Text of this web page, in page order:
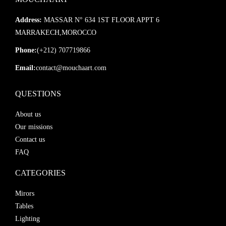
Address: MASSAR N° 634 1ST FLOOR APPT 6
MARRAKECH,MOROCCO
Phone:(+212) 707719866
Email:contact@mouchaart.com
QUESTIONS
About us
Our missions
Contact us
FAQ
CATEGORIES
Mirors
Tables
Lighting